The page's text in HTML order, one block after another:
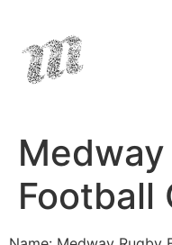
Football